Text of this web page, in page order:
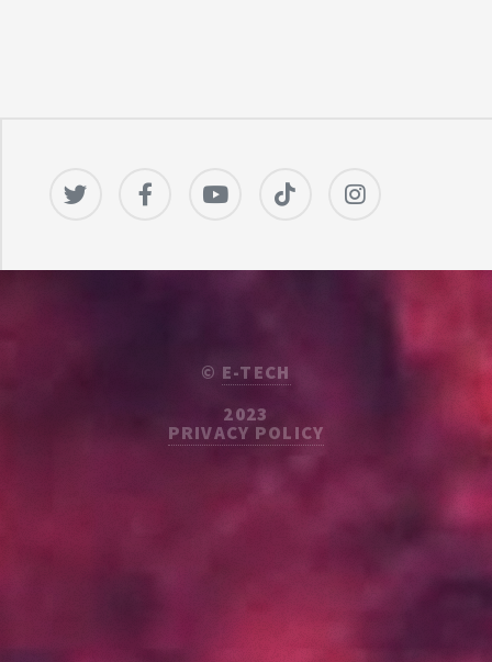
© E-TECH
2023
PRIVACY POLICY